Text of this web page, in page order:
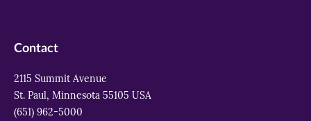
Contact
2115 Summit Avenue
St. Paul, Minnesota 55105 USA
(651) 962-5000